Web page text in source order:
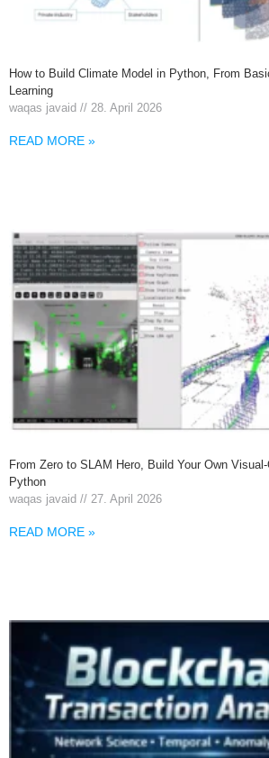
How to Build Climate Model in Python, From
Learning
waqas javaid
28. April 2026
READ MORE »
From Zero to SLAM Hero, Build Your Own
Python
waqas javaid
27. April 2026
READ MORE »